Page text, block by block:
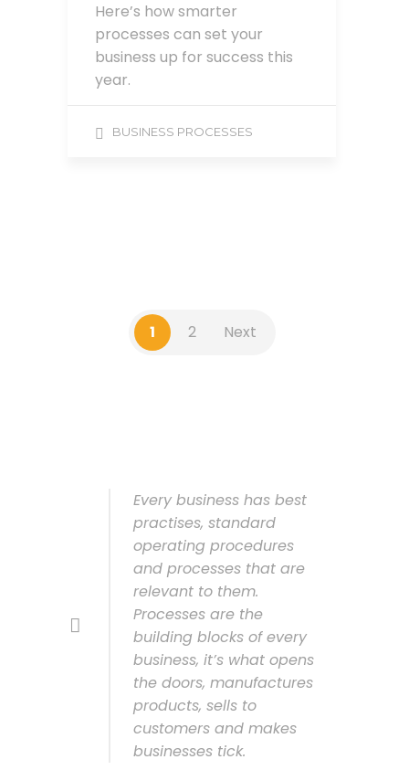
Here’s how smarter
processes can set your
business up for success this
year.
BUSINESS PROCESSES
1 2 Next
Every business has best
practises, standard
operating procedures
and processes that are
relevant to them.
Processes are the
building blocks of every
business, it’s what opens
the doors, manufactures
products, sells to
customers and makes
businesses tick.